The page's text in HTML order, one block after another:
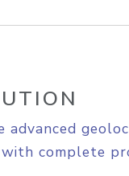
advanced
complete